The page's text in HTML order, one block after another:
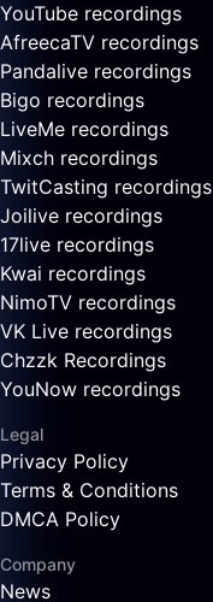
YouTube recordings
AfreecaTV recordings
Pandalive recordings
Bigo recordings
LiveMe recordings
Mixch recordings
TwitCasting recordings
Joilive recordings
17live recordings
Kwai recordings
NimoTV recordings
VK Live recordings
Chzzk Recordings
YouNow recordings
Legal
Privacy Policy
Terms & Conditions
DMCA Policy
Company
News